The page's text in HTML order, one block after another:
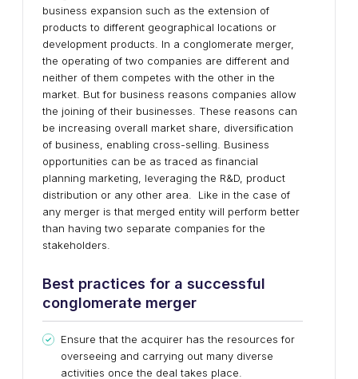
business expansion such as the extension of
products to different geographical locations or
development products. In a conglomerate merger,
the operating of two companies are different and
neither of them competes with the other in the
market. But for business reasons companies allow
the joining of their businesses. These reasons can
be increasing overall market share, diversification
of business, enabling cross-selling. Business
opportunities can be as traced as financial
planning marketing, leveraging the R&D, product
distribution or any other area. Like in the case of
any merger is that merged entity will perform better
than having two separate companies for the
stakeholders.
Best practices for a successful
conglomerate merger
Ensure that the acquirer has the resources for
overseeing and carrying out many diverse
activities once the deal takes place.